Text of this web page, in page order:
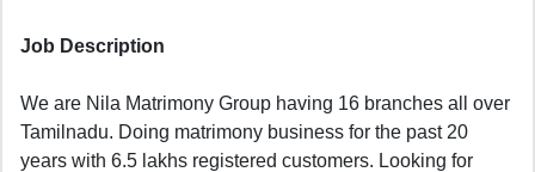
Job Description
We are Nila Matrimony Group having 16 branches all over
Tamilnadu. Doing matrimony business for the past 20
years with 6.5 lakhs registered customers. Looking for